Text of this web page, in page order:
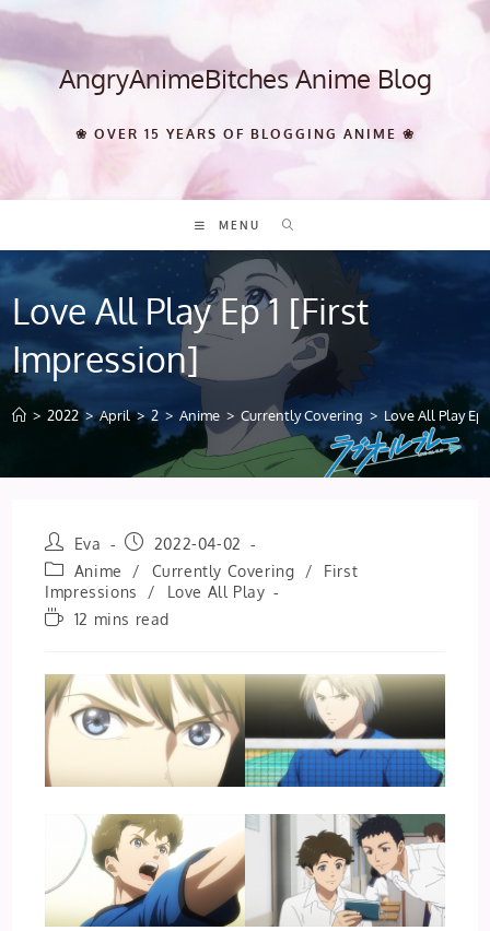
Skip
content AngryAnimeBitches Anime Blog
❀ OVER 15 YEARS OF BLOGGING ANIME ❀
MENU
Love All Play Ep 1 [First
Impression]
> 2022 > April > 2 > Anime > Currently Covering > Love All Play
Post
author:
Eva
Post
published:
2022-04-02
Post
category:
Anime / Currently Covering /
First
Impressions
/
Love All Play
Reading12 mins read